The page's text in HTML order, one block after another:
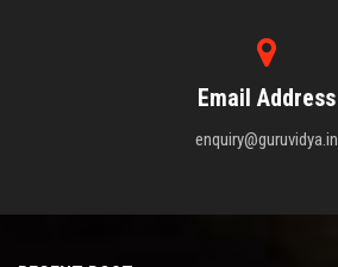
Email Address
enquiry@guruvidya.in